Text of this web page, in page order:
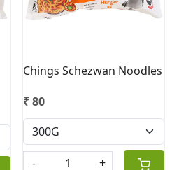
Chings Schezwan Noodles
₹ 80
- +